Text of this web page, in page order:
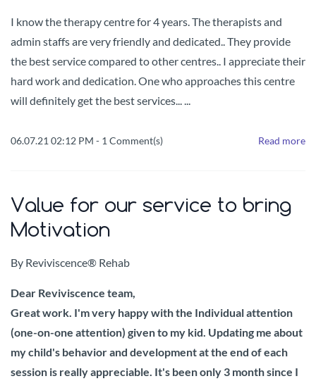
I know the therapy centre for 4 years.The therapists and
admin staffs are very friendly and dedicated.. They provide
the best service compared to other centres.. I appreciate their
hard work and dedication.One who approaches this centre
will definitely get the best services... ...
06.07.21 02:12 PM - 1 Comment(s) Read more
Value for our service to bring
Motivation
By Reviviscence® Rehab
Dear Reviviscence team,
Great work. I'm very happy with the Individual attention
(one-on-one attention) given to my kid. Updating me about
my child's behavior and development at the end of each
session is really appreciable. It's been only 3 month since I